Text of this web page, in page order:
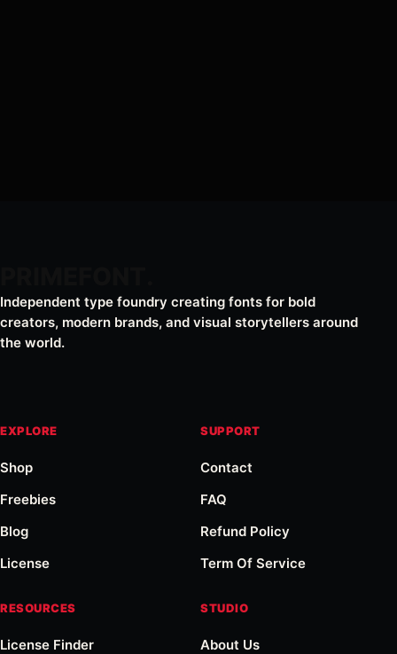
Independent type foundry creating fonts for bold
creators, modern brands, and visual storytellers around
the world.
EXPLORE
Shop
Freebies
Blog
License
SUPPORT
Contact
FAQ
Refund Policy
Term Of Service
RESOURCES
License Finder
STUDIO
About Us